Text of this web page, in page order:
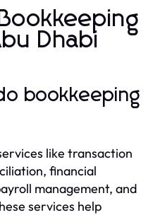
Dhabi
bookkeeping
like transaction
financial
management, and
services help